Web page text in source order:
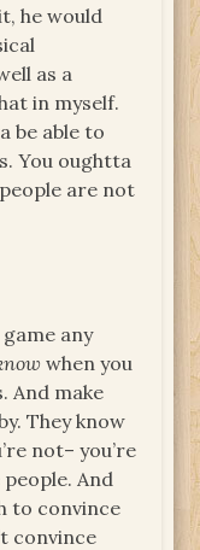
he would
as a
in myself.
be able to
You oughtta
are not
any
when you
And make
They know
not– you’re
And
to convince
convince